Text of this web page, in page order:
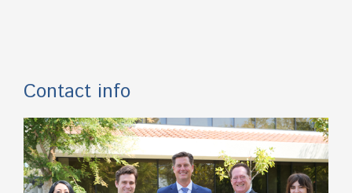
Contact info